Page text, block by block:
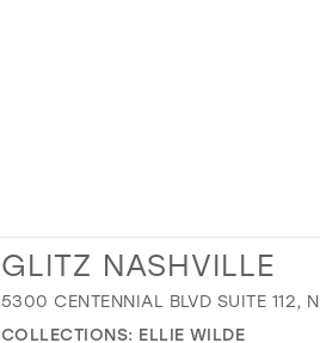
GLITZ NASHVILLE
5300 CENTENNIAL BLVD SUITE 112,
COLLECTIONS: ELLIE WILDE